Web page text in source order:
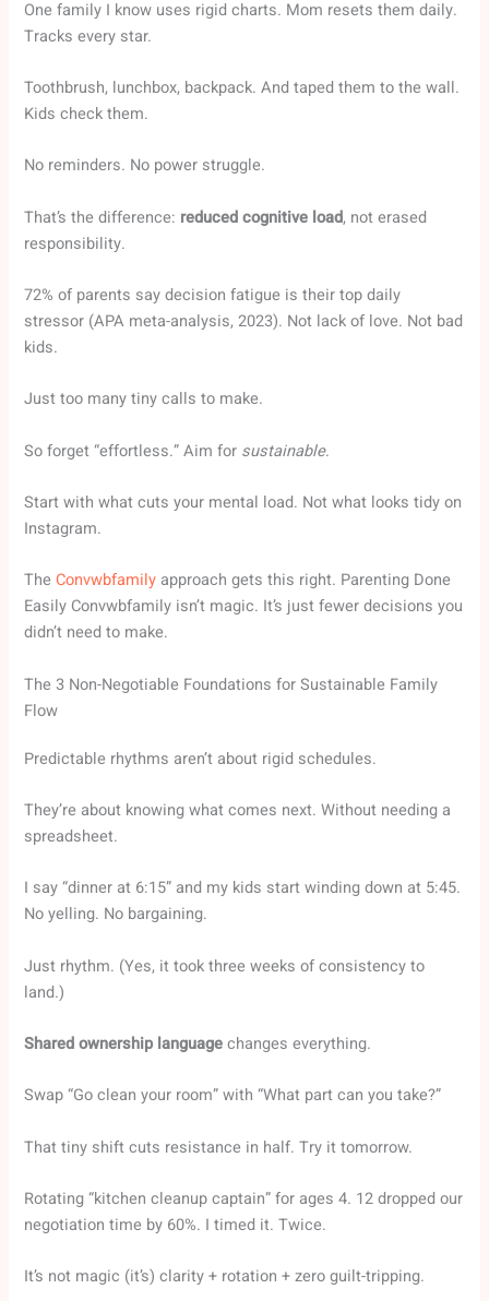
One family I know uses rigid charts. Mom resets them daily.
Tracks every star.
Toothbrush, lunchbox, backpack. And taped them to the wall.
Kids check them.
No reminders. No power struggle.
That’s the difference: reduced cognitive load, not erased
responsibility.
72% of parents say decision fatigue is their top daily
stressor (APA meta-analysis, 2023). Not lack of love. Not bad
kids.
Just too many tiny calls to make.
So forget “effortless.” Aim for sustainable.
Start with what cuts your mental load. Not what looks tidy on
Instagram.
TheConvwbfamily approach gets this right. Parenting Done
Easily Convwbfamily isn’t magic. It’s just fewer decisions you
didn’t need to make.
The 3 Non-Negotiable Foundations for Sustainable Family
Flow
Predictable rhythms aren’t about rigid schedules.
They’re about knowing what comes next. Without needing a
spreadsheet.
I say “dinner at 6:15” and my kids start winding down at 5:45.
No yelling. No bargaining.
Just rhythm. (Yes, it took three weeks of consistency to
land.)
Shared ownership languagechanges everything.
Swap “Go clean your room” with “What part can you take?”
That tiny shift cuts resistance in half. Try it tomorrow.
Rotating “kitchen cleanup captain” for ages 4. 12 dropped our
negotiation time by 60%. I timed it. Twice.
It’s not magic (it’s) clarity + rotation + zero guilt-tripping.